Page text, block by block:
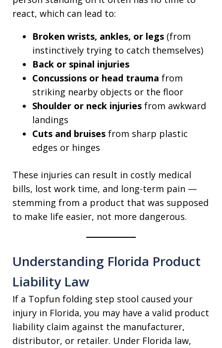
react, which can lead to:
Broken wrists, ankles, or legs (from
instinctively trying to catch themselves)
Back or spinal injuries
Concussions or head trauma from
striking nearby objects or the floor
Shoulder or neck injuries from awkward
landings
Cuts and bruises from sharp plastic
edges or hinges
These injuries can result in costly medical
bills, lost work time, and long-term pain —
stemming from a product that was supposed
to make life easier, not more dangerous.
Understanding Florida Product
Liability Law
If a Topfun folding step stool caused your
injury in Florida, you may have a valid product
liability claim against the manufacturer,
distributor, or retailer. Under Florida law,